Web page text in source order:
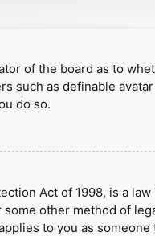
of the board as to
such as definable
do so.
Act of 1998, is a
other method of
to you as